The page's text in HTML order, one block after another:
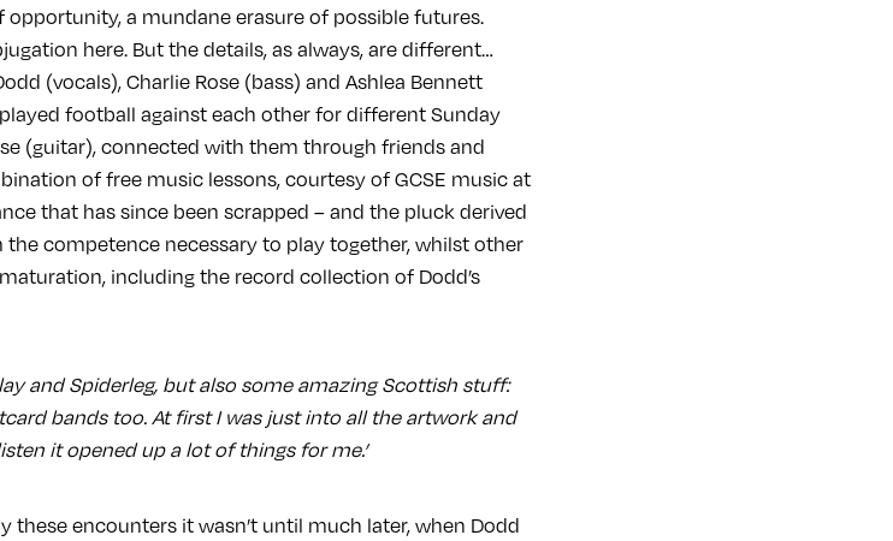
a mundane erasure of possible futures.
here. But the details, as always, are different…
(vocals), Charlie Rose (bass) and Ashlea Bennett
football against each other for different Sunday
(guitar), connected with them through friends and
of free music lessons, courtesy of GCSE music at
that has since been scrapped – and the pluck derived
competence necessary to play together, whilst other
including the record collection of Dodd’s
and Spiderleg, but also some amazing Scottish stuff:
bands too. At first I was just into all the artwork and
it opened up a lot of things for me.’
encounters it wasn’t until much later, when Dodd